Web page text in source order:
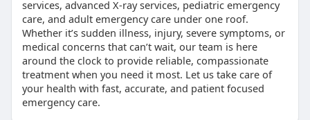
services, advanced X-ray services, pediatric emergency
care, and adult emergency care under one roof.
Whether it’s sudden illness, injury, severe symptoms, or
medical concerns that can’t wait, our team is here
around the clock to provide reliable, compassionate
treatment when you need it most. Let us take care of
your health with fast, accurate, and patient focused
emergency care.